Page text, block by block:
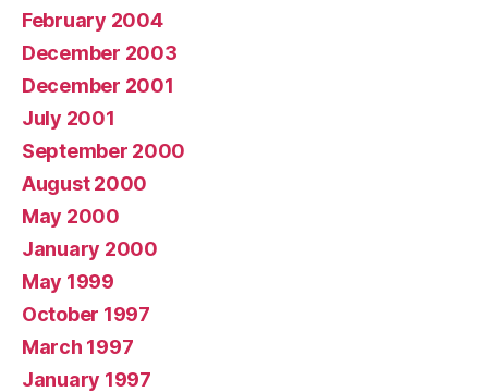
February 2004
December 2003
December 2001
July 2001
September 2000
August 2000
May 2000
January 2000
May 1999
October 1997
March 1997
January 1997